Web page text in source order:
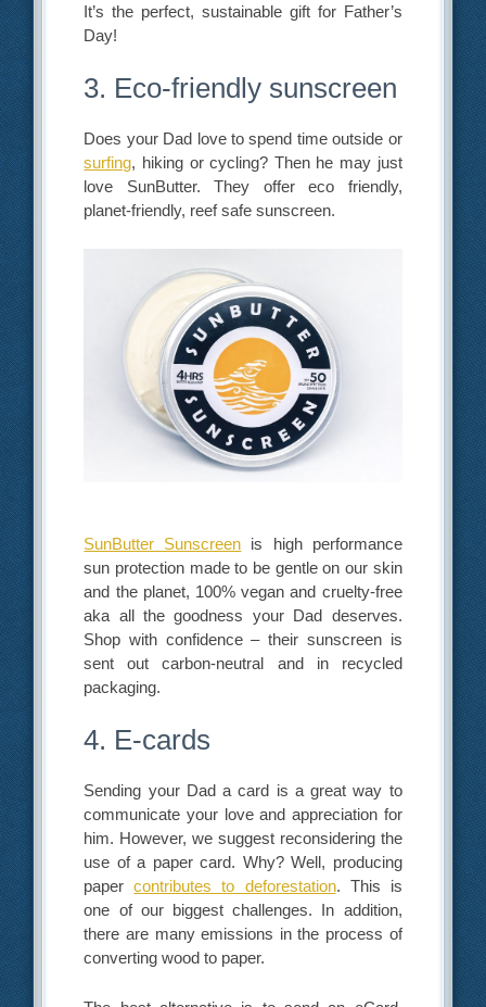
It’s the perfect, sustainable gift for Father’s
Day!
3. Eco-friendly sunscreen
Does your Dad love to spend time outside or
surfing, hiking or cycling? Then he may just
love SunButter. They offer eco friendly,
planet-friendly, reef safe sunscreen.
SunButter Sunscreen is high performance
sun protection made to be gentle on our skin
and the planet, 100% vegan and cruelty-free
aka all the goodness your Dad deserves.
Shop with confidence – their sunscreen is
sent out carbon-neutral and in recycled
packaging.
4. E-cards
Sending your Dad a card is a great way to
communicate your love and appreciation for
him. However, we suggest reconsidering the
use of a paper card. Why? Well, producing
papercontributes to deforestation. This is
one of our biggest challenges. In addition,
there are many emissions in the process of
converting wood to paper.